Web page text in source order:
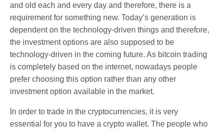
and old each and every day and therefore, there is a
requirement for something new. Today’s generation is
dependent on the technology-driven things and therefore,
the investment options are also supposed to be
technology-driven in the coming future. As bitcoin trading
is completely based on the internet, nowadays people
prefer choosing this option rather than any other
investment option available in the market.
In order to trade in the cryptocurrencies, it is very
essential for you to have a crypto wallet. The people who